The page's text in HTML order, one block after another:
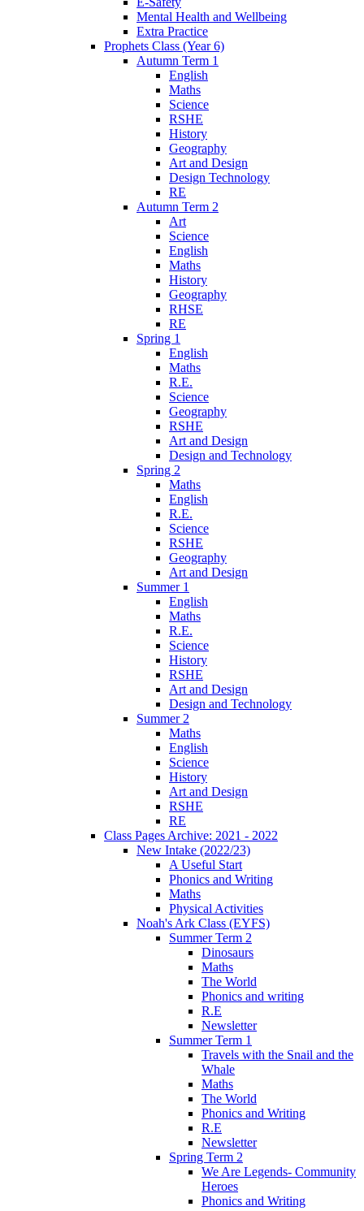
Mental Health and Wellbeing
Extra Practice
Prophets Class (Year 6)
Autumn Term 1
English
Maths
Science
RSHE
History
Geography
Art and Design
Design Technology
RE
Autumn Term 2
Art
Science
English
Maths
History
Geography
RHSE
RE
Spring 1
English
Maths
R.E.
Science
Geography
RSHE
Art and Design
Design and Technology
Spring 2
Maths
English
R.E.
Science
RSHE
Geography
Art and Design
Summer 1
English
Maths
R.E.
Science
History
RSHE
Art and Design
Design and Technology
Summer 2
Maths
English
Science
History
Art and Design
RSHE
RE
Class Pages Archive: 2021 - 2022
New Intake (2022/23)
A Useful Start
Phonics and Writing
Maths
Physical Activities
Noah's Ark Class (EYFS)
Summer Term 2
Dinosaurs
Maths
The World
Phonics and writing
R.E
Newsletter
Summer Term 1
Travels with the Snail and the
Whale
Maths
The World
Phonics and Writing
R.E
Newsletter
Spring Term 2
We Are Legends- Community
Heroes
Phonics and Writing